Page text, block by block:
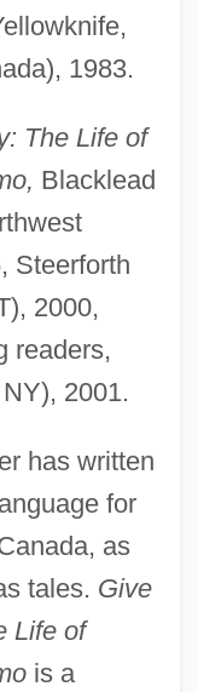
1983.
The Life of
Blacklead
Steerforth
2000,
readers,
2001.
has written
for
as
tales. Give
Life of
is a